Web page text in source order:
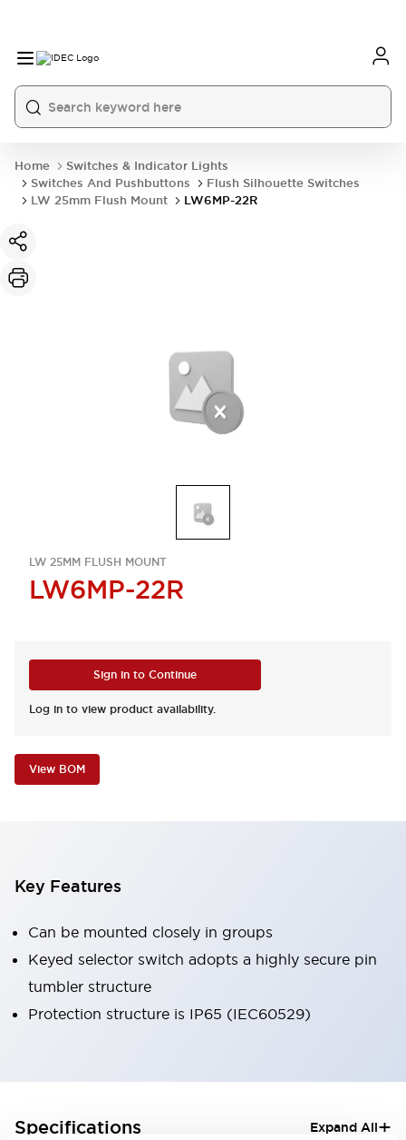
Home
Switches & Indicator Lights
Switches And Pushbuttons
Flush Silhouette Switches
LW 25mm Flush Mount
LW6MP-22R
LW 25MM FLUSH MOUNT
LW6MP-22R
Sign in to Continue
Log in to view product availability.
View BOM
Key Features
Can be mounted closely in groups
Keyed selector switch adopts a highly secure pin
tumbler structure
Protection structure is IP65 (IEC60529)
Specifications Expand All+